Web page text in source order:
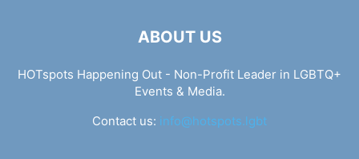
ABOUT US
HOTspots Happening Out - Non-Profit Leader in LGBTQ+
Events & Media.
Contact us: info@hotspots.lgbt